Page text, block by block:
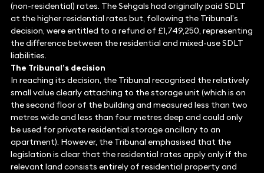
(non-residential) rates. The Sehgals had originally paid SDLT
at the higher residential rates but, following the Tribunal’s
decision, were entitled to a refund of £1,749,250, representing
the difference between the residential and mixed-use SDLT
liabilities.
The Tribunal’s decision
In reaching its decision, the Tribunal recognised the relatively
small value clearly attaching to the storage unit (which is on
the second floor of the building and measured less than two
metres wide and less than four metres deep and could only
be used for private residential storage ancillary to an
apartment). However, the Tribunal emphasised that the
legislation is clear that the residential rates apply only if the
relevant land consists entirely of residential property and